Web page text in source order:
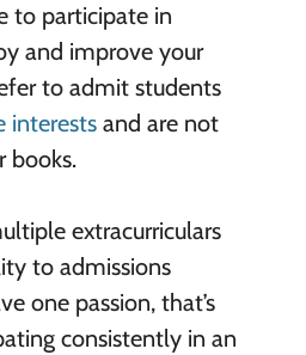
to participate in
and improve your
to admit students
interestsand are not
books.
extracurriculars
to admissions
one passion, that’s
consistently in an